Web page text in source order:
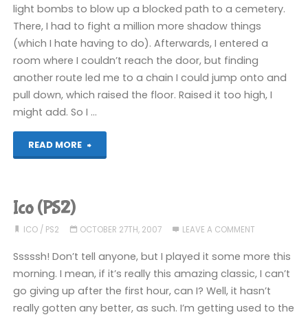
light bombs to blow up a blocked path to a cemetery.
There, I had to fight a million more shadow things
(which I hate having to do). Afterwards, I entered a
room where I couldn’t reach the door, but finding
another route led me to a chain I could jump onto and
pull down, which raised the floor. Raised it too high, I
might add. So I …
READ MORE
"Ico
Ico (PS2)
ICO/ PS2 OCTOBER 27TH, 2007 LEAVE A COMMENT
Sssssh! Don’t tell anyone, but I played it some more this
morning. I mean, if it’s really this amazing classic, I can’t
go giving up after the first hour, can I? Well, it hasn’t
really gotten any better, as such. I’m getting used to the